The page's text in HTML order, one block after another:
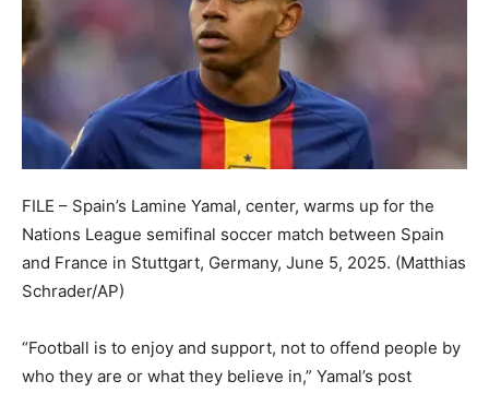
FILE – Spain’s Lamine Yamal, center, warms up for the
Nations League semifinal soccer match between Spain
and France in Stuttgart, Germany, June 5, 2025. (Matthias
Schrader/AP)
“Football is to enjoy and support, not to offend people by
who they are or what they believe in,” Yamal’s post